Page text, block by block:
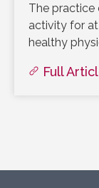
The
activity for
healthy
Full